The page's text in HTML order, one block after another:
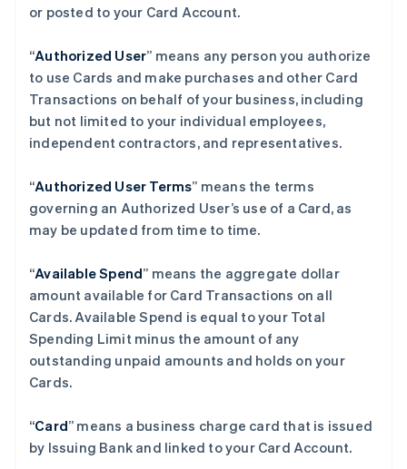
or posted to your Card Account.
“Authorized User” means any person you authorize
to use Cards and make purchases and other Card
Transactions on behalf of your business, including
but not limited to your individual employees,
independent contractors, and representatives.
“Authorized User Terms” means the terms
governing an Authorized User’s use of a Card, as
may be updated from time to time.
“Available Spend” means the aggregate dollar
amount available for Card Transactions on all
Cards. Available Spend is equal to your Total
Spending Limit minus the amount of any
outstanding unpaid amounts and holds on your
Cards.
“Card” means a business charge card that is issued
by Issuing Bank and linked to your Card Account.